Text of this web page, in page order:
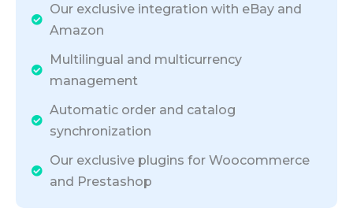
Our exclusive integration with eBay and
Amazon
Multilingual and multicurrency
management
Automatic order and catalog
synchronization
Our exclusive plugins for Woocommerce
and Prestashop